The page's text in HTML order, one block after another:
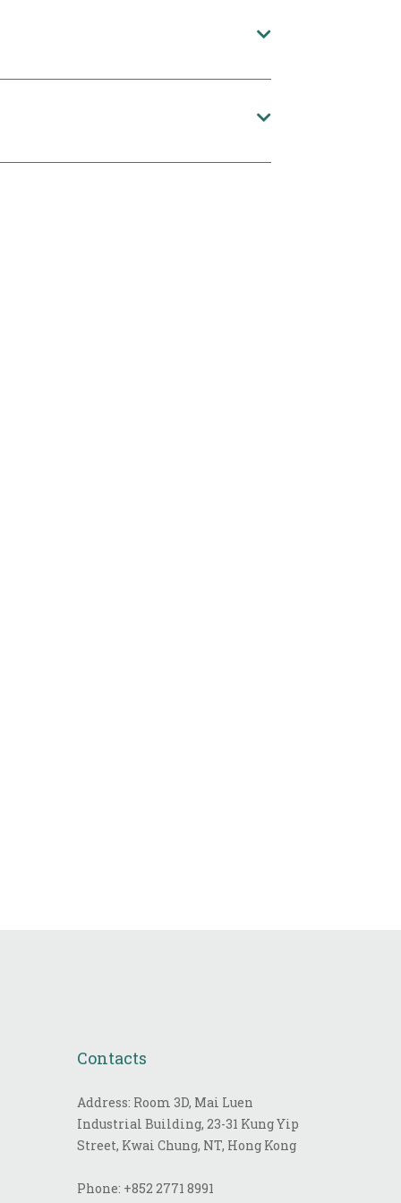
Contacts
Address: Room 3D, Mai Luen
Industrial Building, 23-31 Kung Yip
Street, Kwai Chung, NT, Hong Kong
Phone: +852 2771 8991